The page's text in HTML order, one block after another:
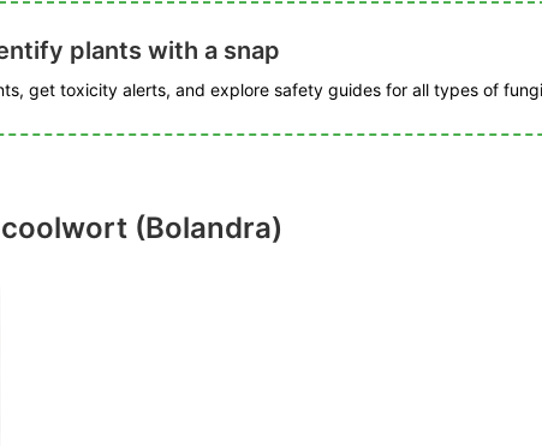
plants with a snap
get toxicity alerts, and explore safety guides for all types of
(Bolandra)